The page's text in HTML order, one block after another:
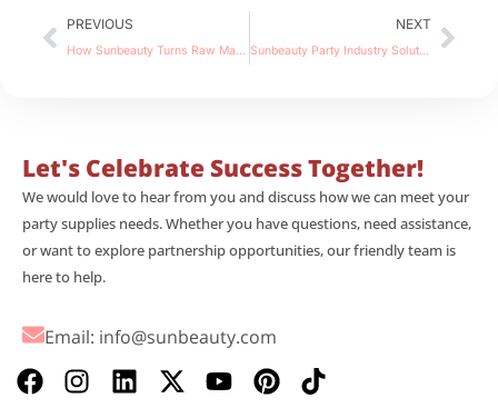
Prev
PREVIOUS NEXT
Sunbeauty Party Industry Solutions 4 Power Strategies for 2026
Let's Celebrate Success Together!
We would love to hear from you and discuss how we can meet your
party supplies needs. Whether you have questions, need assistance,
or want to explore partnership opportunities, our friendly team is
here to help.
Email: info@sunbeauty.com
F
a
I
n
L
i
X
-
Y
o
P
i
T
i